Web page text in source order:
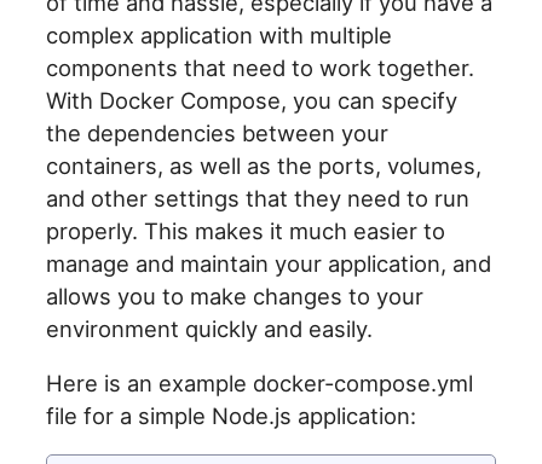
complex application with multiple
components that need to work together.
With Docker Compose, you can specify
the dependencies between your
containers, as well as the ports, volumes,
and other settings that they need to run
properly. This makes it much easier to
manage and maintain your application, and
allows you to make changes to your
environment quickly and easily.
Here is an example docker-compose.yml
file for a simple Node.js application: